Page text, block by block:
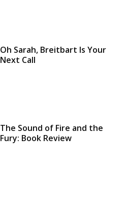
Oh Sarah, Breitbart Is Your
Next Call
The Sound of Fire and the
Fury: Book Review